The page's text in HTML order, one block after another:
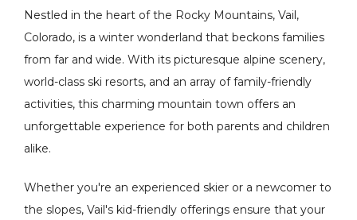
Nestled in the heart of the Rocky Mountains, Vail,
Colorado, is a winter wonderland that beckons families
from far and wide. With its picturesque alpine scenery,
world-class ski resorts, and an array of family-friendly
activities, this charming mountain town offers an
unforgettable experience for both parents and children
alike.
Whether you're an experienced skier or a newcomer to
the slopes, Vail's kid-friendly offerings ensure that your